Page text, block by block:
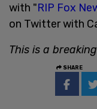
with "RIP Fox
on Twitter with
This is a
SHARE